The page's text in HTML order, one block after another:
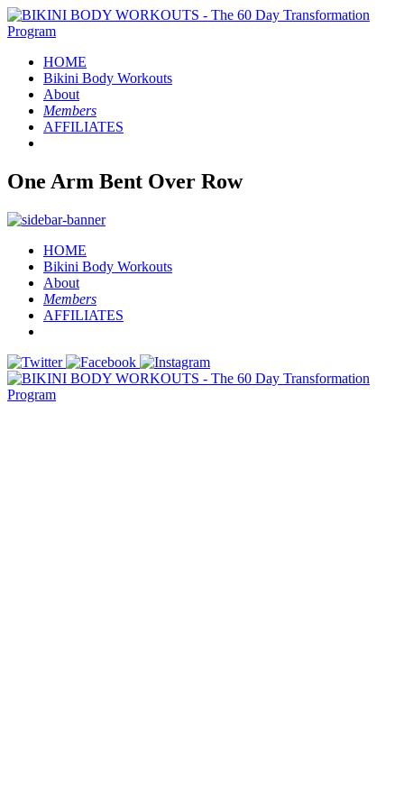
HOME
Bikini Body Workouts
About
Members
AFFILIATES
One Arm Bent Over Row
HOME
Bikini Body Workouts
About
Members
AFFILIATES